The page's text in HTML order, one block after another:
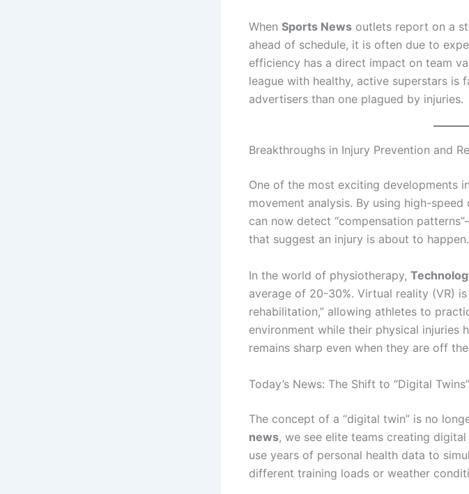
When Sports News outlets report on a
ahead of schedule, it is often due to
efficiency has a direct impact on team
league with healthy, active superstars is
advertisers than one plagued by injuries.
Breakthroughs in Injury Prevention and
One of the most exciting developments
movement analysis. By using high-speed
can now detect “compensation
that suggest an injury is about to happen.
In the world of physiotherapy,
average of 20-30%. Virtual reality (VR)
rehabilitation,” allowing athletes to
environment while their physical injuries
remains sharp even when they are off
Today’s News: The Shift to “Digital
The concept of a “digital twin” is no
news, we see elite teams creating
use years of personal health data to
different training loads or weather